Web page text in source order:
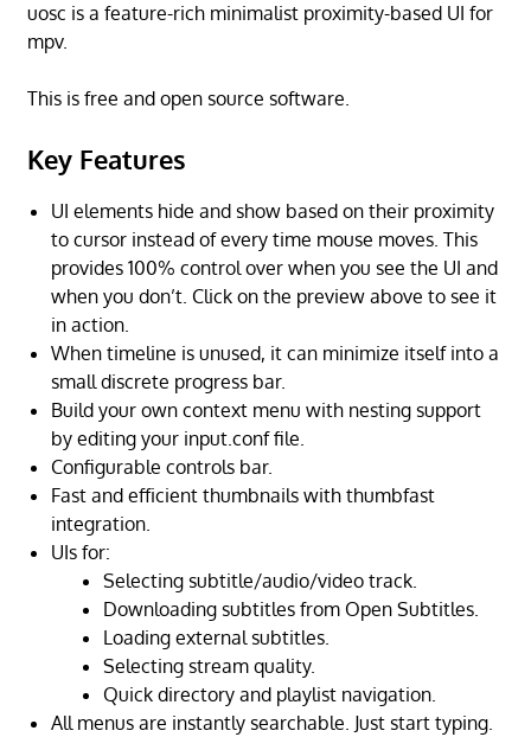
uosc is a feature-rich minimalist proximity-based UI for
mpv.
This is free and open source software.
Key Features
UI elements hide and show based on their proximity
to cursor instead of every time mouse moves. This
provides 100% control over when you see the UI and
when you don’t. Click on the preview above to see it
in action.
When timeline is unused, it can minimize itself into a
small discrete progress bar.
Build your own context menu with nesting support
by editing your input.conf file.
Configurable controls bar.
Fast and efficient thumbnails with thumbfast
integration.
UIs for:
Selecting subtitle/audio/video track.
Downloading subtitles from Open Subtitles.
Loading external subtitles.
Selecting stream quality.
Quick directory and playlist navigation.
All menus are instantly searchable. Just start typing.